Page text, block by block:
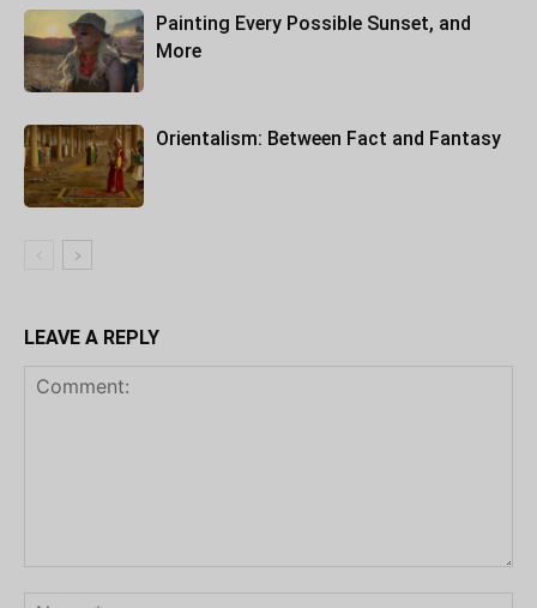
Painting Every Possible Sunset, and
More
Orientalism: Between Fact and Fantasy
LEAVE A REPLY